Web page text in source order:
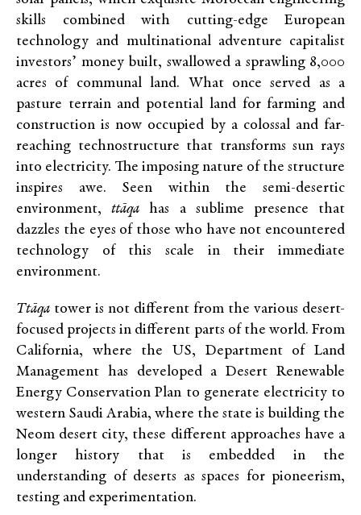
skills combined with cutting-edge European
technology and multinational adventure capitalist
investors’ money built, swallowed a sprawling 8,000
acres of communal land. What once served as a
pasture terrain and potential land for farming and
construction is now occupied by a colossal and far-
reaching technostructure that transforms sun rays
into electricity. The imposing nature of the structure
inspires awe. Seen within the semi-desertic
environment,ttāqa has a sublime presence that
dazzles the eyes of those who have not encountered
technology of this scale in their immediate
environment.
Ttāqa tower is not different from the various desert-
focused projects in different parts of the world. From
California, where the US, Department of Land
Management has developed a Desert Renewable
Energy Conservation Plan to generate electricity to
western Saudi Arabia, where the state is building the
Neom desert city, these different approaches have a
longer history that is embedded in the
understanding of deserts as spaces for pioneerism,
testing and experimentation.